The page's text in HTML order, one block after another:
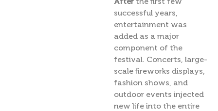
successful years,
entertainment was
added as a major
component of the
festival. Concerts, large-
scale fireworks displays,
fashion shows, and
outdoor events injected
new life into the entire